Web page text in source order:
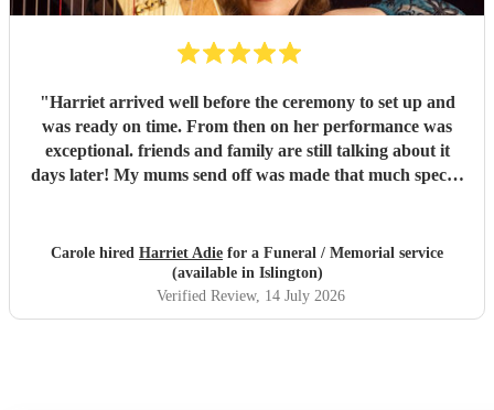
"Harriet arrived well before the ceremony to set up and
was ready on time. From then on her performance was
exceptional. friends and family are still talking about it
days later! My mums send off was made that much special
recommended..."
Carole hired Harriet Adie for a Funeral / Memorial service
(available in Islington)
Verified Review, 14 July 2026